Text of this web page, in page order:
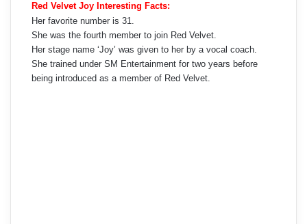
Red Velvet Joy Interesting Facts:
Her favorite number is 31.
She was the fourth member to join Red Velvet.
Her stage name ‘Joy’ was given to her by a vocal coach.
She trained under SM Entertainment for two years before
being introduced as a member of Red Velvet.